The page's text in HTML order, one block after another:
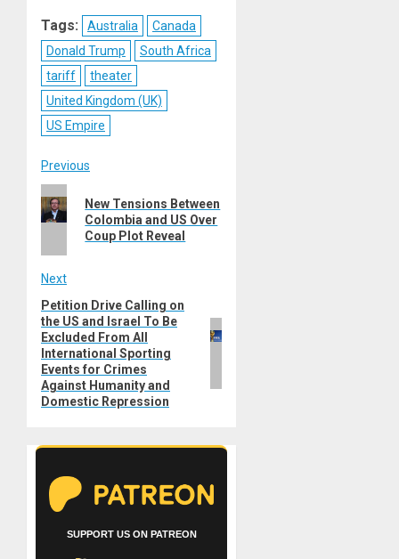
Tags: Australia
Canada
Donald Trump
South Africa
tariff
theater
United Kingdom (UK)
US Empire
Post
navigation
Previous
post:
New Tensions Between
Colombia and US Over
Coup Plot Reveal
Next
Next
post:
Petition Drive Calling on
the US and Israel To Be
Excluded From All
International Sporting
Events for Crimes
Against Humanity and
Domestic Repression
SUPPORT US ON PATREON